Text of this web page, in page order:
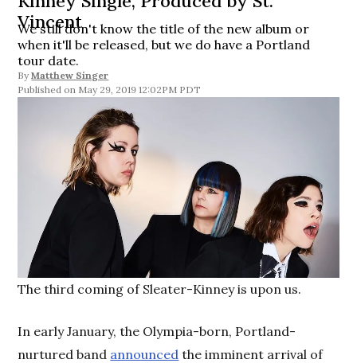
Vincent
We still don't know the title of the new album or
when it'll be released, but we do have a Portland
tour date.
By Matthew Singer
May 29, 2019 12:02PM PDT
The third coming of Sleater-Kinney is upon us.
In early January, the Olympia-born, Portland-
nurtured band announced the imminent arrival of